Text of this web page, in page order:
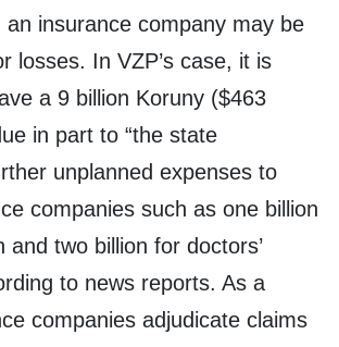
an insurance company may be
losses. In VZP’s case, it is
a 9 billion Koruny ($463
in part to “the state
unplanned expenses to
companies such as one billion
and two billion for doctors’
to news reports. As a
companies adjudicate claims